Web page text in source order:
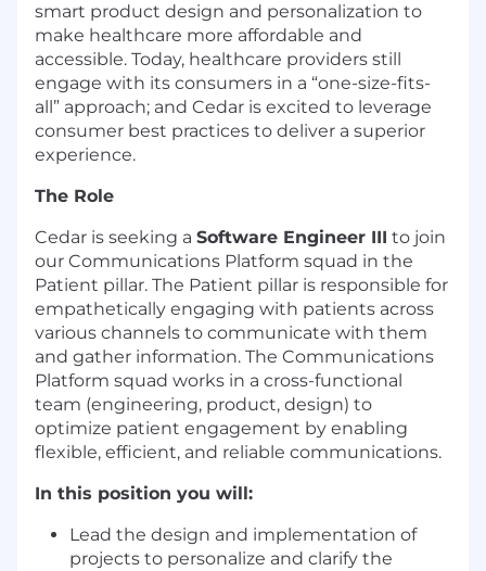
smart product design and personalization to
make healthcare more affordable and
accessible. Today, healthcare providers still
engage with its consumers in a “one-size-fits-
all” approach; and Cedar is excited to leverage
consumer best practices to deliver a superior
experience.
The Role
Cedar is seeking a Software Engineer III to join
our Communications Platform squad in the
Patient pillar. The Patient pillar is responsible for
empathetically engaging with patients across
various channels to communicate with them
and gather information. The Communications
Platform squad works in a cross-functional
team (engineering, product, design) to
optimize patient engagement by enabling
flexible, efficient, and reliable communications.
In this position you will:
Lead the design and implementation of
projects to personalize and clarify the